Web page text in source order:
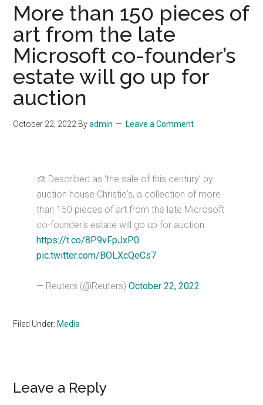
More than 150 pieces of
art from the late
Microsoft co-founder’s
estate will go up for
auction
October 22, 2022 Byadmin Leave a Comment
🎨 Described as ‘the sale of this century’ by
auction house Christie's, a collection of more
than 150 pieces of art from the late Microsoft
co-founder's estate will go up for auction
https://t.co/8P9vFpJxP0
pic.twitter.com/BOLXcQeCs7
— Reuters (@Reuters)October 22, 2022
Filed Under: Media
Reader
Leave a Reply